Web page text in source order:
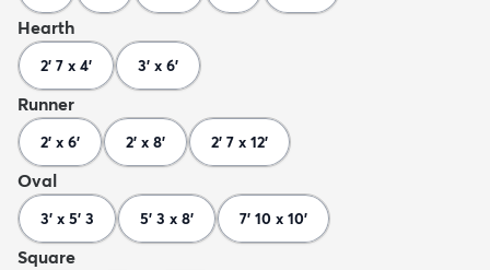
Hearth
2' 7 x 4' 3' x 6'
Runner
2' x 6' 2' x 8' 2' 7 x 12'
Oval
3' x 5' 3 5' 3 x 8' 7' 10 x 10'
Square